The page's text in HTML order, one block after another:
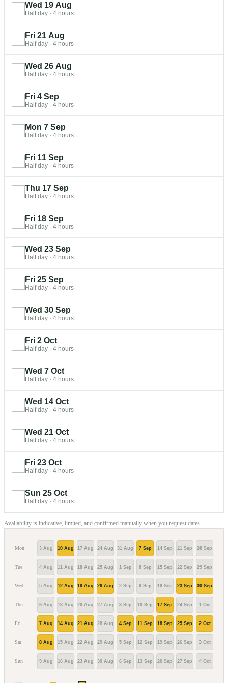
Wed 19 Aug
Half day · 4 hours
Fri 21 Aug
Half day · 4 hours
Wed 26 Aug
Half day · 4 hours
Fri 4 Sep
Half day · 4 hours
Mon 7 Sep
Half day · 4 hours
Fri 11 Sep
Half day · 4 hours
Thu 17 Sep
Half day · 4 hours
Fri 18 Sep
Half day · 4 hours
Wed 23 Sep
Half day · 4 hours
Fri 25 Sep
Half day · 4 hours
Wed 30 Sep
Half day · 4 hours
Fri 2 Oct
Half day · 4 hours
Wed 7 Oct
Half day · 4 hours
Wed 14 Oct
Half day · 4 hours
Wed 21 Oct
Half day · 4 hours
Fri 23 Oct
Half day · 4 hours
Sun 25 Oct
Half day · 4 hours
Availability is indicative, limited, and confirmed manually when you request dates.
Mon
Tue
Wed
Thu
Fri
Sat
Sun
3 Aug
4 Aug
5 Aug
6 Aug
7 Aug
8 Aug
9 Aug
10 Aug
11 Aug
12 Aug
13 Aug
14 Aug
15 Aug
16 Aug
17 Aug
18 Aug
19 Aug
20 Aug
21 Aug
22 Aug
23 Aug
24 Aug
25 Aug
26 Aug
27 Aug
28 Aug
29 Aug
30 Aug
31 Aug
1 Sep
2 Sep
3 Sep
4 Sep
5 Sep
6 Sep
7 Sep
8 Sep
9 Sep
10 Sep
11 Sep
12 Sep
13 Sep
14 Sep
15 Sep
16 Sep
17 Sep
18 Sep
19 Sep
20 Sep
21 Sep
22 Sep
23 Sep
24 Sep
25 Sep
26 Sep
27 Sep
28 Sep
29 Sep
30 Sep
1 Oct
2 Oct
3 Oct
4 Oct